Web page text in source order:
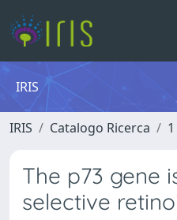
IRIS
IRIS Catalogo Ricerca
The p73 gene
selective